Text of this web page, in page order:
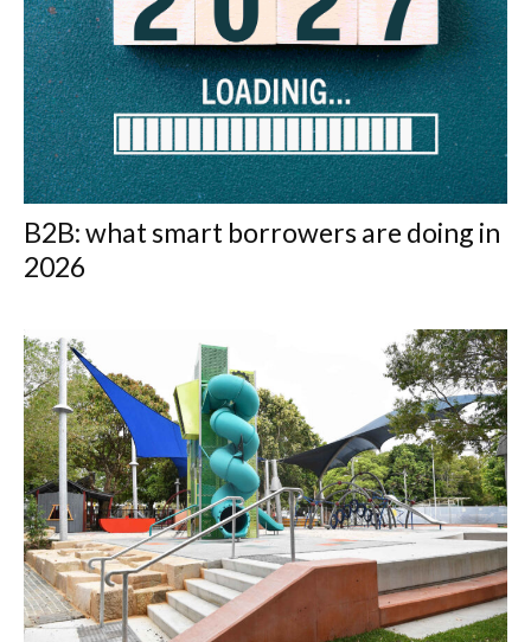
B2B: what smart borrowers are doing in
2026